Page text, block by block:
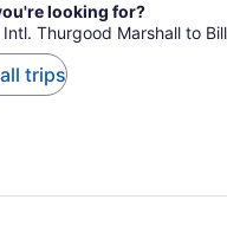
looking for?
Thurgood Marshall to
trips